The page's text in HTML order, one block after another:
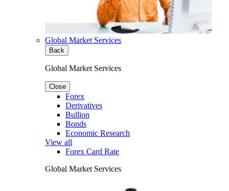
Global Market Services
Back
Global Market Services
Close
Forex
Derivatives
Bullion
Bonds
Economic Research
View all
Forex Card Rate
Global Market Services